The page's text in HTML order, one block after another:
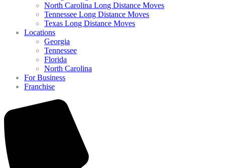
North Carolina Long Distance Moves
Tennessee Long Distance Moves
Texas Long Distance Moves
Locations
Georgia
Tennessee
Florida
North Carolina
For Business
Franchise